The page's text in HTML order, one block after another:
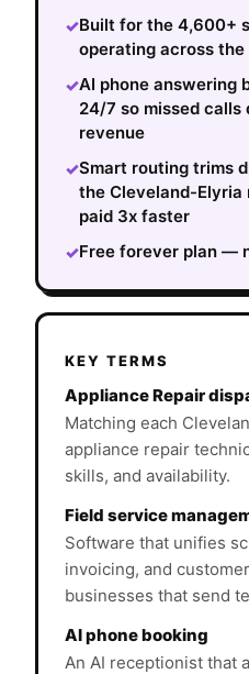
✓Built for the 4,600+
operating across
✓AI phone answering
24/7 so missed calls
revenue
✓Smart routing trims
the Cleveland-
paid 3x faster
✓Free forever plan —
KEY TERMS
Appliance Repair
Matching each
appliance repair
skills, and availability.
Field service
Software that unifies
invoicing, and
businesses that send
AI phone booking
An AI receptionist that